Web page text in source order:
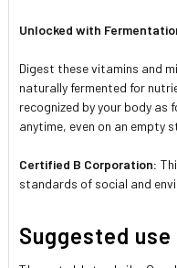
Unlocked with
Digest these vitamins and
naturally fermented for
recognized by your body as
anytime, even on an empty
Certified B Corporation:
standards of social and
Suggested use